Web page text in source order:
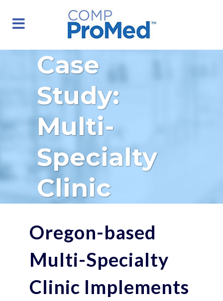
Case
Study:
Multi-
Specialty
Clinic
Oregon-based
Multi-Specialty
Clinic Implements